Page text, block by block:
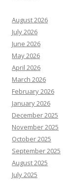
August 2026
July 2026
June 2026
May 2026
April 2026
March 2026
February 2026
January 2026
December 2025
November 2025
October 2025
September 2025
August 2025
July 2025